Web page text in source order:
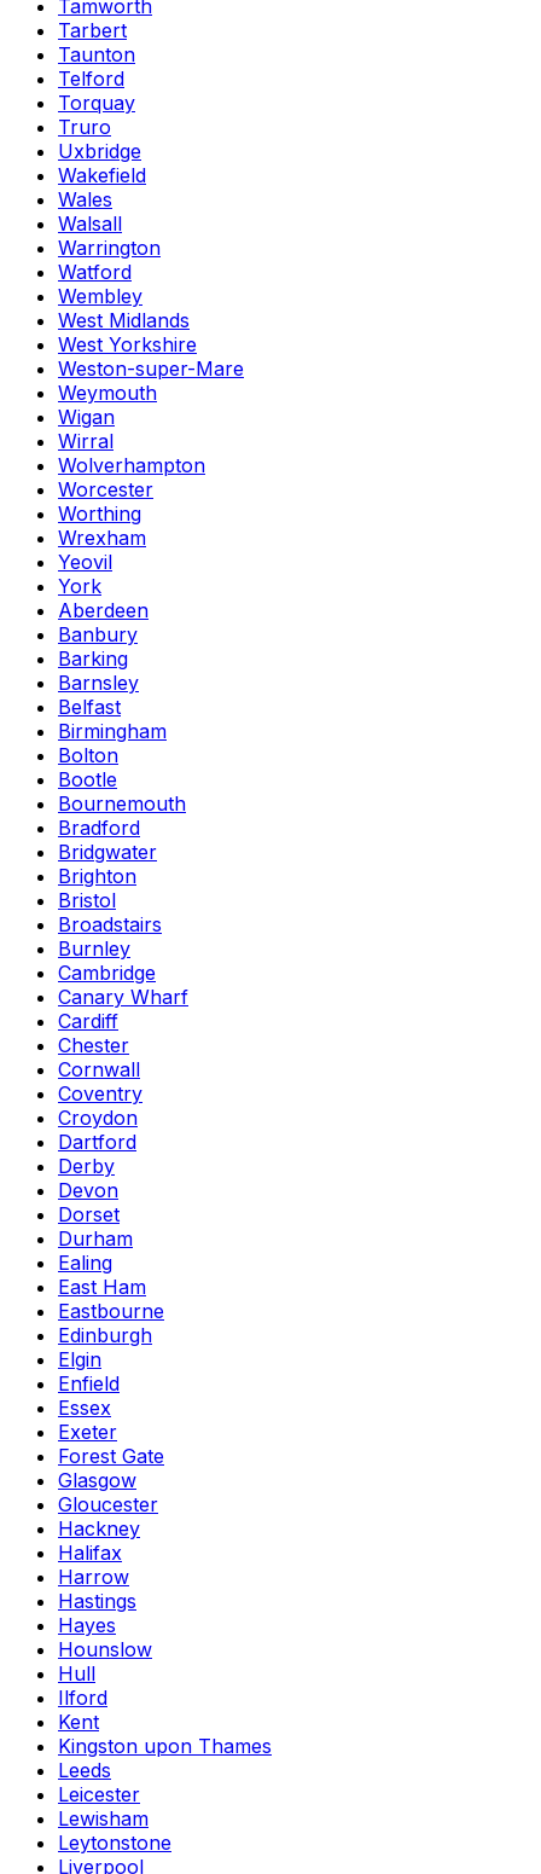
Tamworth
Tarbert
Taunton
Telford
Torquay
Truro
Uxbridge
Wakefield
Wales
Walsall
Warrington
Watford
Wembley
West Midlands
West Yorkshire
Weston-super-Mare
Weymouth
Wigan
Wirral
Wolverhampton
Worcester
Worthing
Wrexham
Yeovil
York
Aberdeen
Banbury
Barking
Barnsley
Belfast
Birmingham
Bolton
Bootle
Bournemouth
Bradford
Bridgwater
Brighton
Bristol
Broadstairs
Burnley
Cambridge
Canary Wharf
Cardiff
Chester
Cornwall
Coventry
Croydon
Dartford
Derby
Devon
Dorset
Durham
Ealing
East Ham
Eastbourne
Edinburgh
Elgin
Enfield
Essex
Exeter
Forest Gate
Glasgow
Gloucester
Hackney
Halifax
Harrow
Hastings
Hayes
Hounslow
Hull
Ilford
Kent
Kingston upon Thames
Leeds
Leicester
Lewisham
Leytonstone
Liverpool